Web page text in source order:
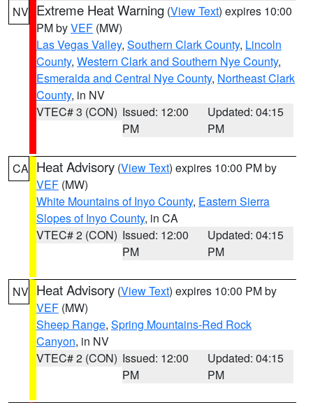
NV Extreme Heat Warning (View Text) expires 10:00
PM byVEF (MW)
Las Vegas Valley, Southern Clark County, Lincoln
County, Western Clark and Southern Nye County,
Esmeralda and Central Nye County, Northeast Clark
County, in NV
VTEC# 3 (CON) Issued: 12:00
PM
Updated: 04:15
PM
CA Heat Advisory (View Text) expires 10:00 PM by
VEF (MW)
White Mountains of Inyo County, Eastern Sierra
Slopes of Inyo County, in CA
VTEC# 2 (CON) Issued: 12:00
PM
Updated: 04:15
PM
NV Heat Advisory (View Text) expires 10:00 PM by
VEF (MW)
Sheep Range, Spring Mountains-Red Rock
Canyon, in NV
VTEC# 2 (CON) Issued: 12:00
PM
Updated: 04:15
PM